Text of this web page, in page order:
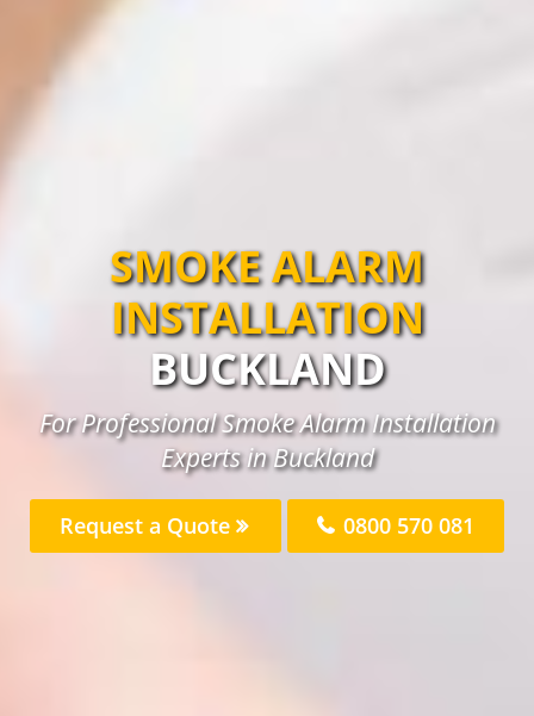
SMOKE ALARM
INSTALLATION
BUCKLAND
For Professional Smoke Alarm Installation
Experts in Buckland
Request a Quote 0800 570 081